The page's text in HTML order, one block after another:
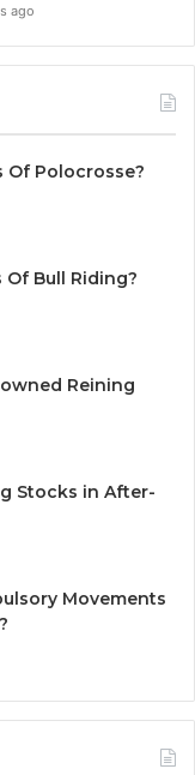
ago
Of Polocrosse?
Of Bull Riding?
Reining
Stocks in After-
Movements